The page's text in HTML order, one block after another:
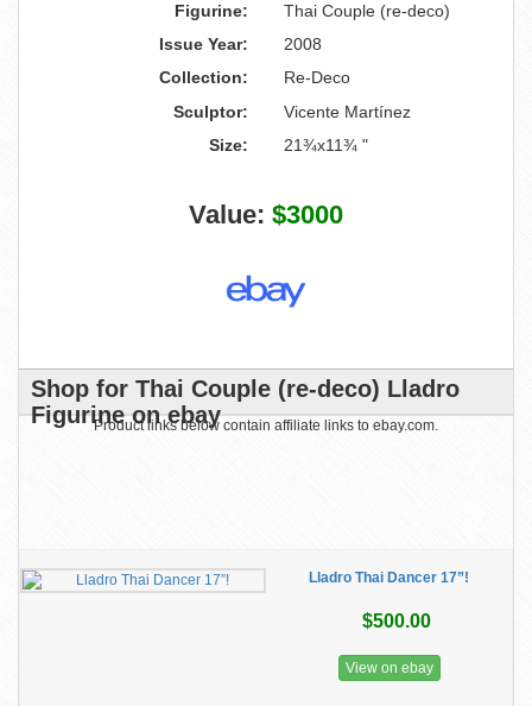
Figurine:
Thai Couple (re-deco)
Issue Year:
2008
Collection:
Re-Deco
Sculptor:
Vicente Martínez
Size:
21¾x11¾ "
Value: $3000
Shop for Thai Couple (re-deco) Lladro
Figurine on ebay
Product links below contain affiliate links to ebay.com.
Lladro Thai Dancer 17”!
$500.00
View on ebay